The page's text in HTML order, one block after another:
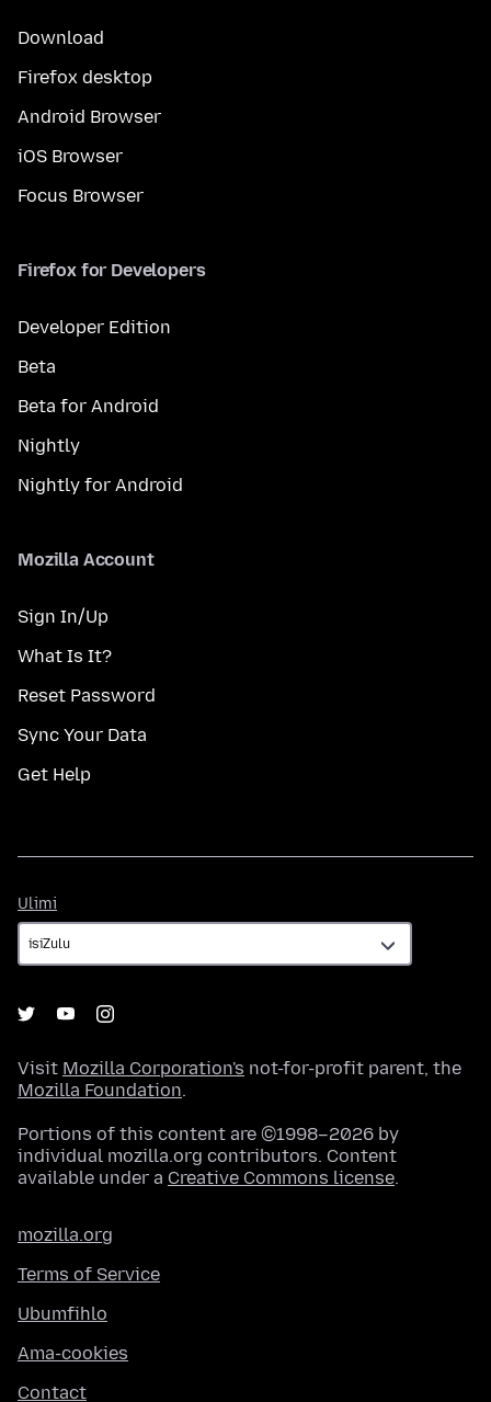
Download
Firefox desktop
Android Browser
iOS Browser
Focus Browser
Firefox for Developers
Developer Edition
Beta
Beta for Android
Nightly
Nightly for Android
Mozilla Account
Sign In/Up
What Is It?
Reset Password
Sync Your Data
Get Help
Ulimi
Visit Mozilla Corporation's not-for-profit parent, the
Mozilla Foundation.
Portions of this content are ©1998–2026 by
individual mozilla.org contributors. Content
available under a Creative Commons license.
mozilla.org
Terms of Service
Ubumfihlo
Ama-cookies
Contact